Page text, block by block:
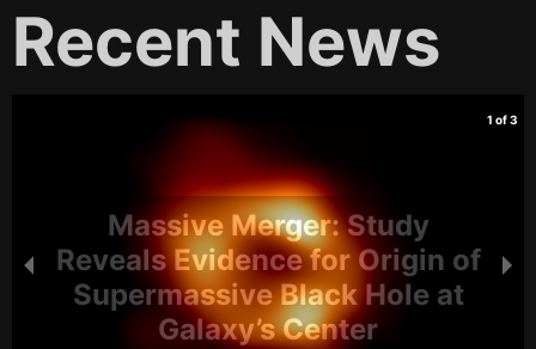
Recent News
Massive Merger: Study
Reveals Evidence for Origin of
Supermassive Black Hole at
Galaxy’s Center
1 of 3